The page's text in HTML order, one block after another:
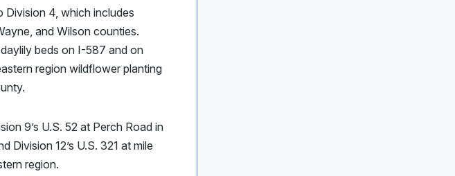
Division 4, which includes
and Wilson counties.
beds on I-587 and on
region wildflower planting
9’s U.S. 52 at Perch Road in
Division 12’s U.S. 321 at mile
region.